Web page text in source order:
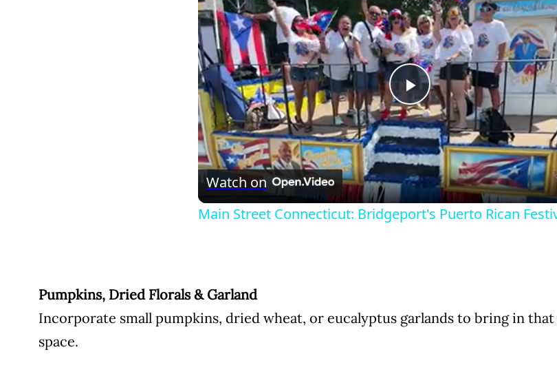
P
l
a
i
Watch on
Main Street Connecticut: Bridgeport's Puerto Rican
Pumpkins, Dried Florals & Garland
Incorporate small pumpkins, dried wheat, or eucalyptus garlands to bring in
space.